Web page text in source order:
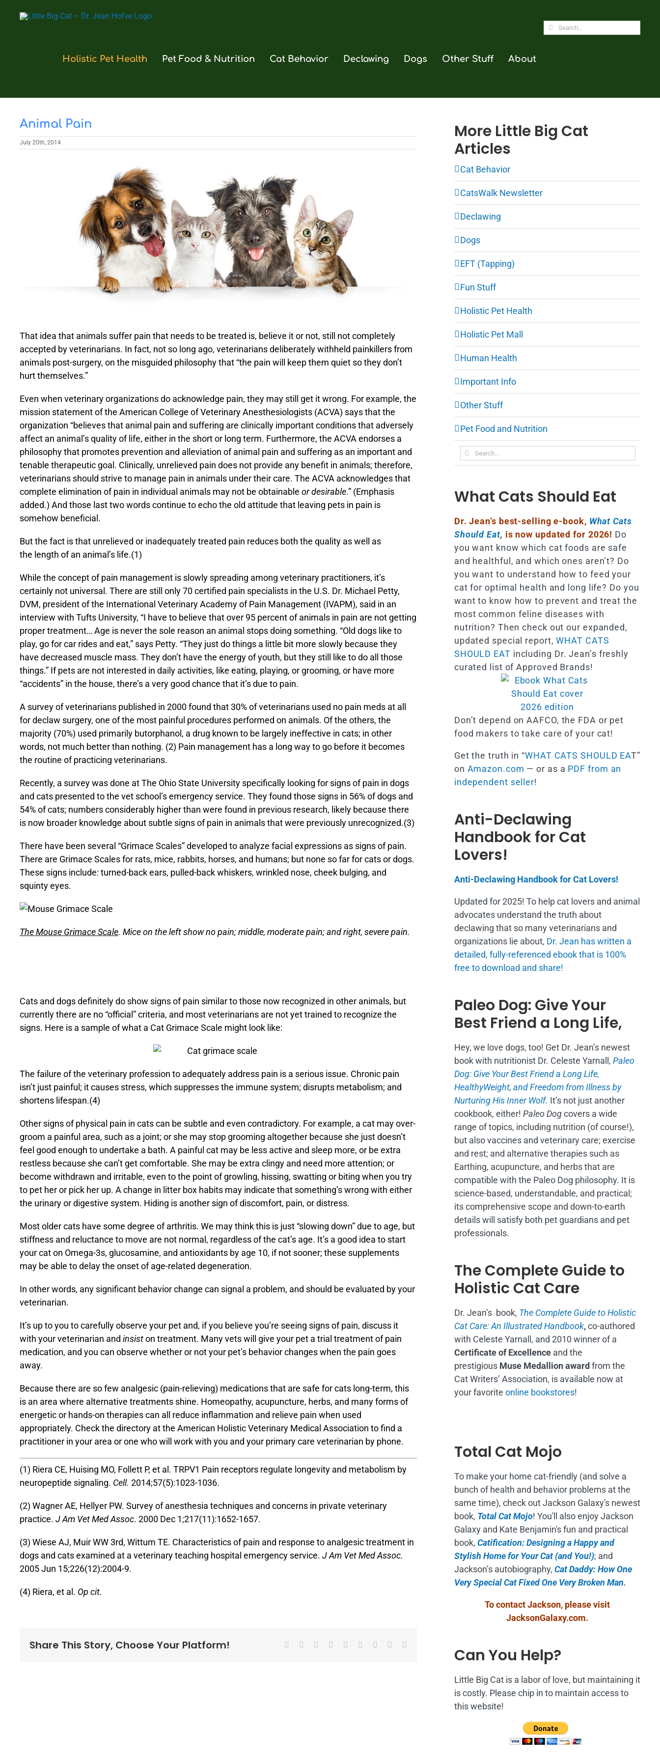
Holistic Pet Health Pet Food & Nutrition Cat Behavior Declawing Dogs Other Stuff About
Search
Animal Pain
July 20th, 2014
That idea that animals suffer pain that needs to be treated is, believe it or not, still not completely
accepted by veterinarians. In fact, not so long ago, veterinarians deliberately withheld painkillers from
animals post-surgery, on the misguided philosophy that “the pain will keep them quiet so they don’t
hurt themselves.”
Even when veterinary organizations do acknowledge pain, they may still get it wrong. For example, the
mission statement of the American College of Veterinary Anesthesiologists (ACVA) says that the
organization “believes that animal pain and suffering are clinically important conditions that adversely
affect an animal’s quality of life, either in the short or long term. Furthermore, the ACVA endorses a
philosophy that promotes prevention and alleviation of animal pain and suffering as an important and
tenable therapeutic goal. Clinically, unrelieved pain does not provide any benefit in animals; therefore,
veterinarians should strive to manage pain in animals under their care. The ACVA acknowledges that
complete elimination of pain in individual animals may not be obtainable or desirable.” (Emphasis
added.) And those last two words continue to echo the old attitude that leaving pets in pain is
somehow beneficial.
But the fact is that unrelieved or inadequately treated pain reduces both the quality as well as
the length of an animal’s life.(1)
While the concept of pain management is slowly spreading among veterinary practitioners, it’s
certainly not universal. There are still only 70 certified pain specialists in the U.S. Dr. Michael Petty,
DVM, president of the International Veterinary Academy of Pain Management (IVAPM), said in an
interview with Tufts University, “I have to believe that over 95 percent of animals in pain are not getting
proper treatment… Age is never the sole reason an animal stops doing something. “Old dogs like to
play, go for car rides and eat,” says Petty. “They just do things a little bit more slowly because they
have decreased muscle mass. They don’t have the energy of youth, but they still like to do all those
things.” If pets are not interested in daily activities, like eating, playing, or grooming, or have more
“accidents” in the house, there’s a very good chance that it’s due to pain.
A survey of veterinarians published in 2000 found that 30% of veterinarians used no pain meds at all
for declaw surgery, one of the most painful procedures performed on animals. Of the others, the
majority (70%) used primarily butorphanol, a drug known to be largely ineffective in cats; in other
words, not much better than nothing. (2) Pain management has a long way to go before it becomes
the routine of practicing veterinarians.
Recently, a survey was done at The Ohio State University specifically looking for signs of pain in dogs
and cats presented to the vet school’s emergency service. They found those signs in 56% of dogs and
54% of cats; numbers considerably higher than were found in previous research, likely because there
is now broader knowledge about subtle signs of pain in animals that were previously unrecognized.(3)
There have been several “Grimace Scales” developed to analyze facial expressions as signs of pain.
There are Grimace Scales for rats, mice, rabbits, horses, and humans; but none so far for cats or dogs.
These signs include: turned-back ears, pulled-back whiskers, wrinkled nose, cheek bulging, and
squinty eyes.
The Mouse Grimace Scale. Mice on the left show no pain; middle, moderate pain; and right, severe pain.
Cats and dogs definitely do show signs of pain similar to those now recognized in other animals, but
currently there are no “official” criteria, and most veterinarians are not yet trained to recognize the
signs. Here is a sample of what a Cat Grimace Scale might look like:
The failure of the veterinary profession to adequately address pain is a serious issue. Chronic pain
isn’t just painful; it causes stress, which suppresses the immune system; disrupts metabolism; and
shortens lifespan.(4)
Other signs of physical pain in cats can be subtle and even contradictory. For example, a cat may over-
groom a painful area, such as a joint; or she may stop grooming altogether because she just doesn’t
feel good enough to undertake a bath. A painful cat may be less active and sleep more, or be extra
restless because she can’t get comfortable. She may be extra clingy and need more attention; or
become withdrawn and irritable, even to the point of growling, hissing, swatting or biting when you try
to pet her or pick her up. A change in litter box habits may indicate that something’s wrong with either
the urinary or digestive system. Hiding is another sign of discomfort, pain, or distress.
Most older cats have some degree of arthritis. We may think this is just “slowing down” due to age, but
stiffness and reluctance to move are not normal, regardless of the cat’s age. It’s a good idea to start
your cat on Omega-3s, glucosamine, and antioxidants by age 10, if not sooner; these supplements
may be able to delay the onset of age-related degeneration.
In other words, any significant behavior change can signal a problem, and should be evaluated by your
veterinarian.
It’s up to you to carefully observe your pet and, if you believe you’re seeing signs of pain, discuss it
with your veterinarian and insiston treatment. Many vets will give your pet a trial treatment of pain
medication, and you can observe whether or not your pet’s behavior changes when the pain goes
away.
Because there are so few analgesic (pain-relieving) medications that are safe for cats long-term, this
is an area where alternative treatments shine. Homeopathy, acupuncture, herbs, and many forms of
energetic or hands-on therapies can all reduce inflammation and relieve pain when used
appropriately. Check the directory at the American Holistic Veterinary Medical Association to find a
practitioner in your area or one who will work with you and your primary care veterinarian by phone.
(1) Riera CE, Huising MO, Follett P, et al. TRPV1 Pain receptors regulate longevity and metabolism by
neuropeptide signaling. Cell. 2014;57(5):1023-1036.
(2) Wagner AE, Hellyer PW. Survey of anesthesia techniques and concerns in private veterinary
practice. J Am Vet Med Assoc. 2000 Dec 1;217(11):1652-1657.
(3) Wiese AJ, Muir WW 3rd, Wittum TE. Characteristics of pain and response to analgesic treatment in
dogs and cats examined at a veterinary teaching hospital emergency service. J Am Vet Med Assoc.
2005 Jun 15;226(12):2004-9.
(4) Riera, et al. Op cit.
Share This Story, Choose Your Platform! Facebook Reddit LinkedInWhatsApp
TumblrPinterest
More Little Big Cat
Articles
Cat Behavior
CatsWalk Newsletter
Declawing
Dogs
EFT (Tapping)
Fun Stuff
Holistic Pet Health
Holistic Pet Mall
Human Health
Important Info
Other Stuff
Pet Food and Nutrition
Search
for:
What Cats Should Eat
Dr. Jean’s best-selling e-book, What Cats
Should Eat, is now updated for 2026! Do
you want know which cat foods are safe
and healthful, and which ones aren’t? Do
you want to understand how to feed your
cat for optimal health and long life? Do you
want to know how to prevent and treat the
most common feline diseases with
nutrition? Then check out our expanded,
updated special report,WHAT CATS
SHOULD EAT including Dr. Jean’s freshly
curated list of Approved Brands!
Don’t depend on AAFCO, the FDA or pet
food makers to take care of your cat!
Get the truth in “WHAT CATS SHOULD EAT”
on Amazon.com — or as a PDF from an
independent seller!
Anti-Declawing
Handbook for Cat
Lovers!
Anti-Declawing Handbook for Cat Lovers!
Updated for 2025! To help cat lovers and animal
advocates understand the truth about
declawing that so many veterinarians and
organizations lie about, Dr. Jean has written a
detailed, fully-referenced ebook that is 100%
free to download and share!
Paleo Dog: Give Your
Best Friend a Long Life,
Hey, we love dogs, too! Get Dr. Jean’s newest
book with nutritionist Dr. Celeste Yarnall, Paleo
Dog: Give Your Best Friend a Long Life,
HealthyWeight, and Freedom from Illness by
Nurturing His Inner Wolf. It’s not just another
cookbook, either! Paleo Dogcovers a wide
range of topics, including nutrition (of course!),
but also vaccines and veterinary care; exercise
and rest; and alternative therapies such as
Earthing, acupuncture, and herbs that are
compatible with the Paleo Dog philosophy. It is
science-based, understandable, and practical;
its comprehensive scope and down-to-earth
details will satisfy both pet guardians and pet
professionals.
The Complete Guide to
Holistic Cat Care
Dr. Jean’s book, The Complete Guide to Holistic
Cat Care: An Illustrated Handbook,co-authored
with Celeste Yarnall, and 2010 winner of a
Certificate of Excellenceand the
prestigious Muse Medallion awardfrom the
Cat Writers’ Association, is available now at
your favorite online bookstores!
Total Cat Mojo
To make your home cat-friendly (and solve a
bunch of health and behavior problems at the
same time), check out Jackson Galaxy's newest
book, Total Cat Mojo! You'll also enjoy Jackson
Galaxy and Kate Benjamin's fun and practical
book, Catification: Designing a Happy and
Stylish Home for Your Cat (and You!); and
Jackson’s autobiography, Cat Daddy: How One
Very Special Cat Fixed One Very Broken Man.
To contact Jackson, please visit
JacksonGalaxy.com.
Can You Help?
Little Big Cat is a labor of love, but maintaining it
is costly. Please chip in to maintain access to
this website!